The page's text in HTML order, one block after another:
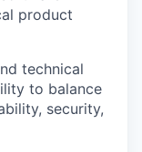
product
technical
to balance
security,